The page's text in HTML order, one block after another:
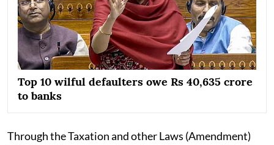
Top 10 wilful defaulters owe Rs 40,635 crore
to banks
Through the Taxation and other Laws (Amendment)